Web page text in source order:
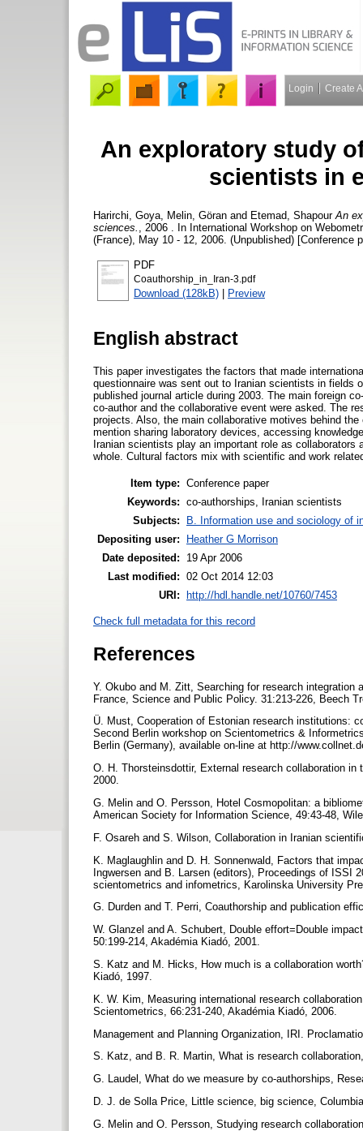
Login Create
An exploratory study
scientists in
Harirchi, Goya Melin, Göran and Etemad, Shapour An
sciences.
, 2006 . In International Workshop on
(France), May 10 - 12, 2006. (Unpublished) [Conference
PDF
Coauthorship_in_Iran-3.pdf
Download (128kB) | Preview
English abstract
This paper investigates the factors that made
questionnaire was sent out to Iranian scientists in fields
published journal article during 2003. The main foreign
co-author and the collaborative event were asked. The
projects. Also, the main collaborative motives behind
mention sharing laboratory devices, accessing
Iranian scientists play an important role as
whole. Cultural factors mix with scientific and work
Item type: Conference paper
Keywords: co-authorships, Iranian scientists
Subjects:
B. Information use and sociology of
Depositing user:
Heather G Morrison
Date deposited:
19 Apr 2006
Last modified: 02 Oct 2014 12:03
URI: http://hdl.handle.net/10760/7453
Check full metadata for this record
References
Y. Okubo and M. Zitt, Searching for research
France, Science and Public Policy. 31:213-226, Beech
Ü. Must, Cooperation of Estonian research institutions:
Second Berlin workshop on Scientometrics &
Berlin (Germany), available on-line at http://
O. H. Thorsteinsdottir, External research collaboration
2000.
G. Melin and O. Persson, Hotel Cosmopolitan: a
American Society for Information Science, 49:43-48,
F. Osareh and S. Wilson, Collaboration in Iranian
K. Maglaughlin and D. H. Sonnenwald, Factors that
Ingwersen and B. Larsen (editors), Proceedings of ISSI
scientometrics and infometrics, Karolinska University
G. Durden and T. Perri, Coauthorship and publication
W. Glanzel and A. Schubert, Double effort=Double
50:199-214, Akadémia Kiadó, 2001.
S. Katz and M. Hicks, How much is a collaboration
Kiadó, 1997.
K. W. Kim, Measuring international research
Scientometrics, 66:231-240, Akadémia Kiadó, 2006.
Management and Planning Organization, IRI.
S. Katz, and B. R. Martin, What is research
G. Laudel, What do we measure by co-authorships,
D. J. de Solla Price, Little science, big science,
G. Melin and O. Persson, Studying research